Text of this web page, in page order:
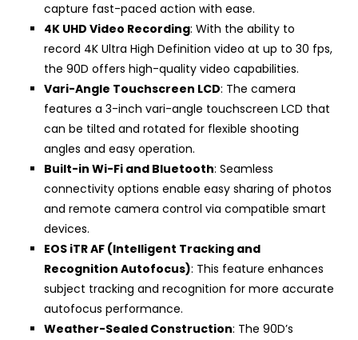
capture fast-paced action with ease.
4K UHD Video Recording: With the ability to
record 4K Ultra High Definition video at up to 30 fps,
the 90D offers high-quality video capabilities.
Vari-Angle Touchscreen LCD: The camera
features a 3-inch vari-angle touchscreen LCD that
can be tilted and rotated for flexible shooting
angles and easy operation.
Built-in Wi-Fi and Bluetooth: Seamless
connectivity options enable easy sharing of photos
and remote camera control via compatible smart
devices.
EOS iTR AF (Intelligent Tracking and
Recognition Autofocus): This feature enhances
subject tracking and recognition for more accurate
autofocus performance.
Weather-Sealed Construction: The 90D’s